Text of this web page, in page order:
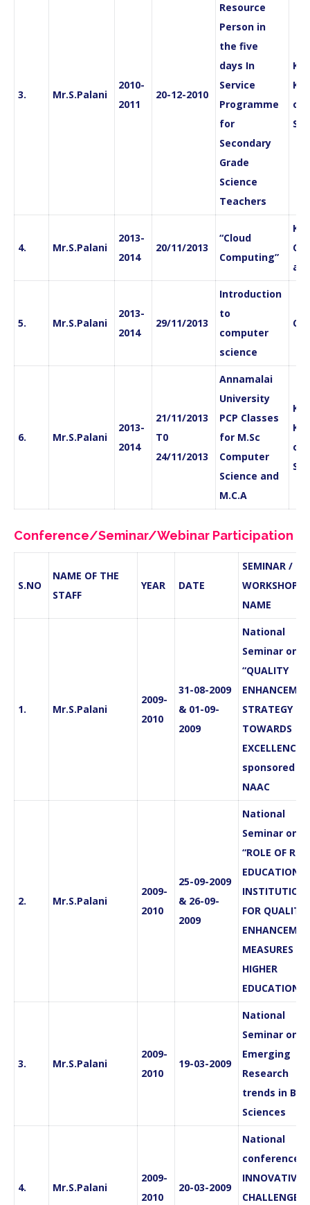
3. Mr.S.Palani
2010-
2011
20-12-2010
Resource
Person in
the five
days In
Service
Programme
for
Secondary
Grade
Science
Teachers
of
4. Mr.S.Palani
2013-
2014
20/11/2013
“Cloud
Computing”
5. Mr.S.Palani
2013-
2014
29/11/2013
Introduction
to
computer
science
6. Mr.S.Palani
2013-
2014
21/11/2013
T0
24/11/2013
Annamalai
University
PCP Classes
for M.Sc
Computer
Science and
M.C.A
of
Conference/Seminar/Webinar Participation
S.NO
NAME OF THE
STAFF
YEAR DATE
SEMINAR /
WORKSHOP
NAME
1. Mr.S.Palani
2009-
2010
31-08-2009
& 01-09-
2009
National
Seminar on
“QUALITY
STRATEGY
TOWARDS
EXCELLENCE”
sponsored by
NAAC
2. Mr.S.Palani
2009-
2010
25-09-2009
& 26-09-
2009
National
Seminar on
“ROLE OF
FOR QUALITY
MEASURES IN
HIGHER
EDUCATION”
3. Mr.S.Palani
2009-
2010
19-03-2009
National
Seminar on
Emerging
Research
trends in
Sciences
4. Mr.S.Palani
2009-
2010
20-03-2009
National
conferences
INNOVATIVE
CHALLENGES